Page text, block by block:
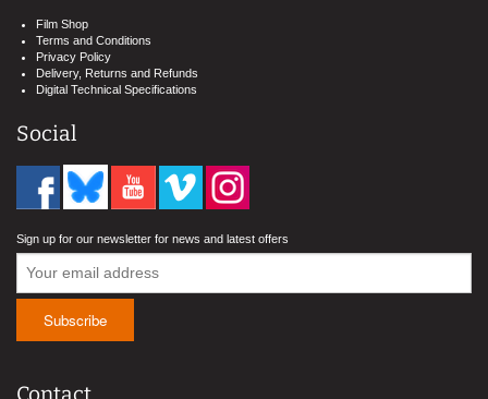
Film Shop
Terms and Conditions
Privacy Policy
Delivery, Returns and Refunds
Digital Technical Specifications
Social
Sign up for our newsletter for news and latest offers